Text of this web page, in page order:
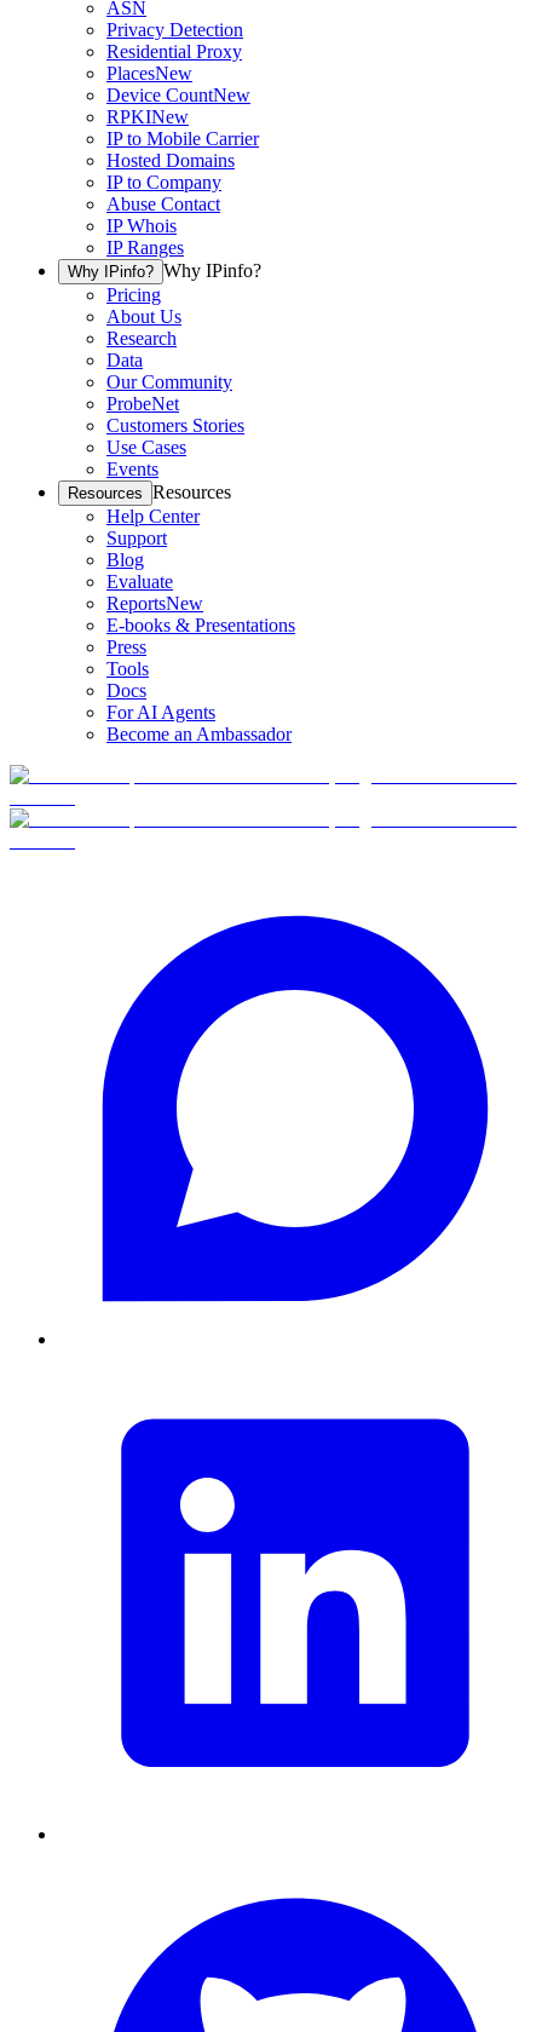
ASN
Privacy Detection
Residential Proxy
PlacesNew
Device CountNew
RPKINew
IP to Mobile Carrier
Hosted Domains
IP to Company
Abuse Contact
IP Whois
IP Ranges
Why IPinfo? Why IPinfo?
Pricing
About Us
Research
Data
Our Community
ProbeNet
Customers Stories
Use Cases
Events
Resources Resources
Help Center
Support
Blog
Evaluate
ReportsNew
E-books & Presentations
Press
Tools
Docs
For AI Agents
Become an Ambassador